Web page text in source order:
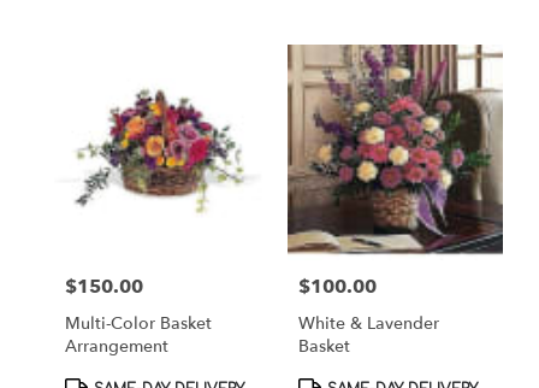
Price:
$150.00
Multi-Color Basket
Arrangement
Product
Price:
$100.00
White & Lavender
Basket
Product